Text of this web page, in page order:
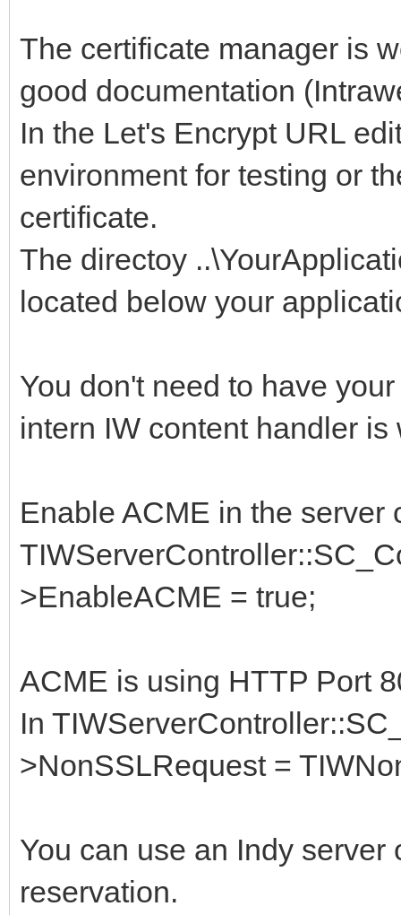
The certificate manager is
good documentation
In the Let's Encrypt URL
environment for testing or
certificate.
The directoy
located below your
You don't need to have
intern IW content handler is
Enable ACME in the server
>EnableACME = true;
ACME is using HTTP Port
In
>NonSSLRequest =
You can use an Indy
reservation.